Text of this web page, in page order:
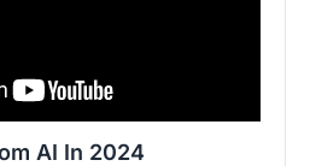
AI In 2024